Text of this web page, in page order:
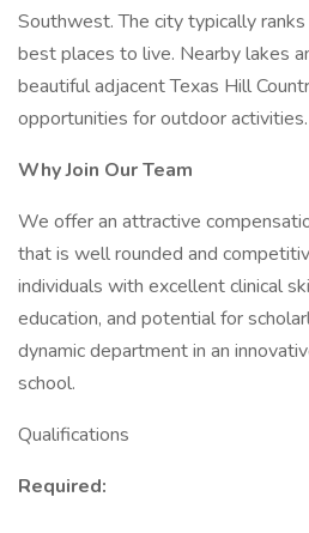
Southwest. The city typically
best places to live. Nearby lakes
beautiful adjacent Texas Hill
opportunities for outdoor activities.
Why Join Our Team
We offer an attractive
that is well rounded and
individuals with excellent clinical
education, and potential for
dynamic department in an
school.
Qualifications
Required: